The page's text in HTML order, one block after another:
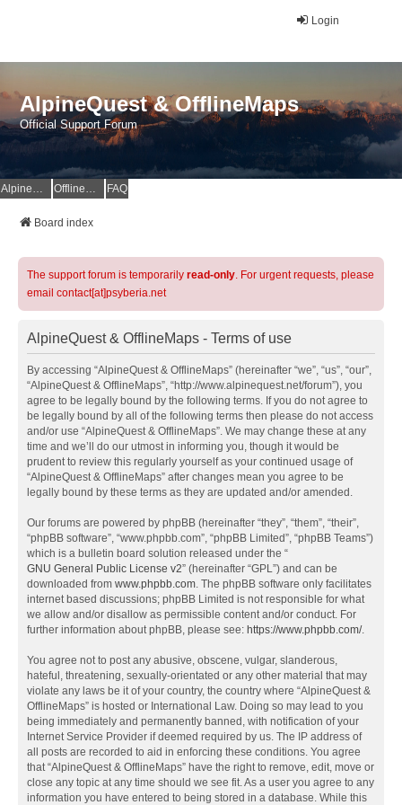
Login
AlpineQuest & OfflineMaps
Official Support Forum
AlpineQuest Website OfflineMaps Website FAQ
Board index
The support forum is temporarily read-only. For urgent requests, please
email contact[at]psyberia.net
AlpineQuest & OfflineMaps - Terms of use
By accessing “AlpineQuest & OfflineMaps” (hereinafter “we”, “us”, “our”,
“AlpineQuest & OfflineMaps”, “http://www.alpinequest.net/forum”), you
agree to be legally bound by the following terms. If you do not agree to
be legally bound by all of the following terms then please do not access
and/or use “AlpineQuest & OfflineMaps”. We may change these at any
time and we’ll do our utmost in informing you, though it would be
prudent to review this regularly yourself as your continued usage of
“AlpineQuest & OfflineMaps” after changes mean you agree to be
legally bound by these terms as they are updated and/or amended.
Our forums are powered by phpBB (hereinafter “they”, “them”, “their”,
“phpBB software”, “www.phpbb.com”, “phpBB Limited”, “phpBB Teams”)
which is a bulletin board solution released under the “
GNU General Public License v2” (hereinafter “GPL”) and can be
downloaded from www.phpbb.com. The phpBB software only facilitates
internet based discussions; phpBB Limited is not responsible for what
we allow and/or disallow as permissible content and/or conduct. For
further information about phpBB, please see: https://www.phpbb.com/.
You agree not to post any abusive, obscene, vulgar, slanderous,
hateful, threatening, sexually-orientated or any other material that may
violate any laws be it of your country, the country where “AlpineQuest &
OfflineMaps” is hosted or International Law. Doing so may lead to you
being immediately and permanently banned, with notification of your
Internet Service Provider if deemed required by us. The IP address of
all posts are recorded to aid in enforcing these conditions. You agree
that “AlpineQuest & OfflineMaps” have the right to remove, edit, move or
close any topic at any time should we see fit. As a user you agree to any
information you have entered to being stored in a database. While this